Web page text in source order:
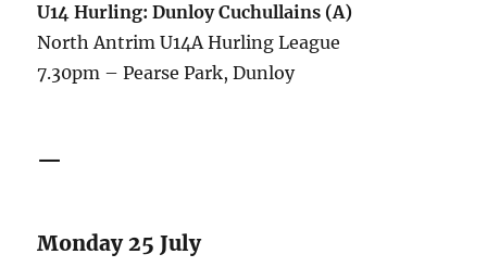
U14 Hurling: Dunloy Cuchullains (A)
North Antrim U14A Hurling League
7.30pm – Pearse Park, Dunloy
—
Monday 25 July